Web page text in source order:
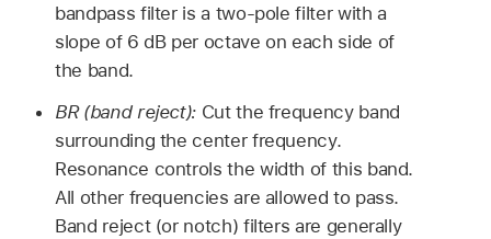
bandpass filter is a two-pole filter with a
slope of 6 dB per octave on each side of
the band.
BR (band reject): Cut the frequency band
surrounding the center frequency.
Resonance controls the width of this band.
All other frequencies are allowed to pass.
Band reject (or notch) filters are generally